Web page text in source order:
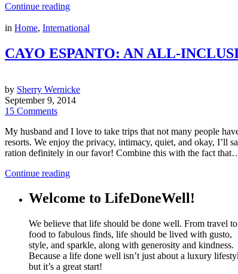
Continue reading
in Home, International
CAYO ESPANTO: AN ALL-
by Sherry Wernicke
September 9, 2014
15 Comments
My husband and I love to take trips that not many people
resorts. We enjoy the privacy, intimacy, quiet, and okay, I’ll
ration definitely in our favor! Combine this with the fact
Continue reading
Welcome to LifeDoneWell!
We believe that life should be done well. From travel to
food to fabulous finds, life should be lived with gusto,
style, and sparkle, along with generosity and kindness.
Because a life done well isn’t just about a luxury
but it’s a great start!